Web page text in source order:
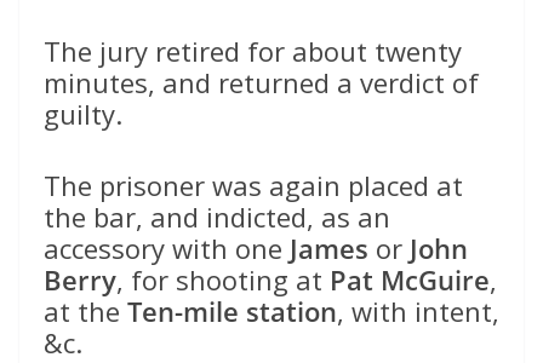
The jury retired for about twenty
minutes, and returned a verdict of
guilty.
The prisoner was again placed at
the bar, and indicted, as an
accessory with one James or John
Berry, for shooting at Pat McGuire,
at the Ten-mile station, with intent,
&c.